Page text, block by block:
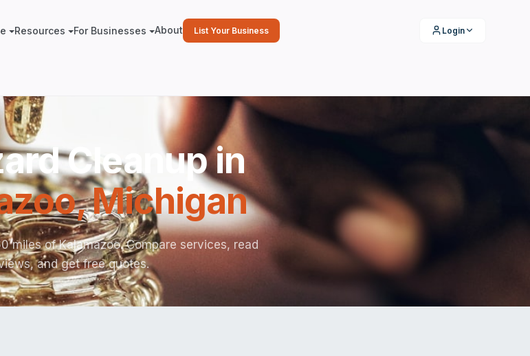
Resources For Businesses About List Your Business Login
Cleanup in
,Michigan
miles of Kalamazoo. Compare services, read
and get free quotes.